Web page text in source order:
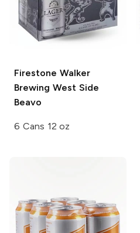
Firestone Walker
Brewing West Side
Beavo
6 Cans 12 oz